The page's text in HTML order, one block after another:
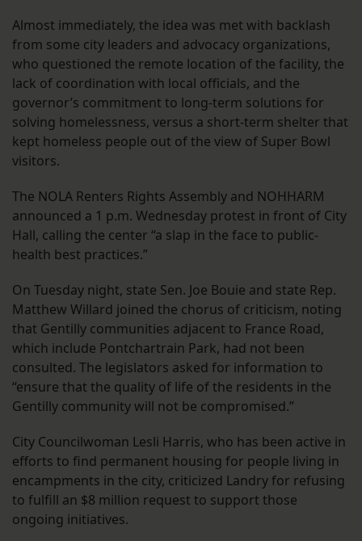
Almost immediately, the idea was met with backlash
from some city leaders and advocacy organizations,
who questioned the remote location of the facility, the
lack of coordination with local officials, and the
governor’s commitment to long-term solutions for
solving homelessness, versus a short-term shelter that
kept homeless people out of the view of Super Bowl
visitors.
The NOLA Renters Rights Assembly and NOHHARM
announced a 1 p.m. Wednesday protest in front of City
Hall, calling the center “a slap in the face to public-
health best practices.”
On Tuesday night, state Sen. Joe Bouie and state Rep.
Matthew Willard joined the chorus of criticism, noting
that Gentilly communities adjacent to France Road,
which include Pontchartrain Park, had not been
consulted. The legislators asked for information to
“ensure that the quality of life of the residents in the
Gentilly community will not be compromised.”
City Councilwoman Lesli Harris, who has been active in
efforts to find permanent housing for people living in
encampments in the city, criticized Landry for refusing
to fulfill an $8 million request to support those
ongoing initiatives.